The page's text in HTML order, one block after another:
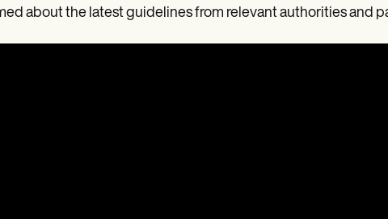
about the latest guidelines from relevant authorities and